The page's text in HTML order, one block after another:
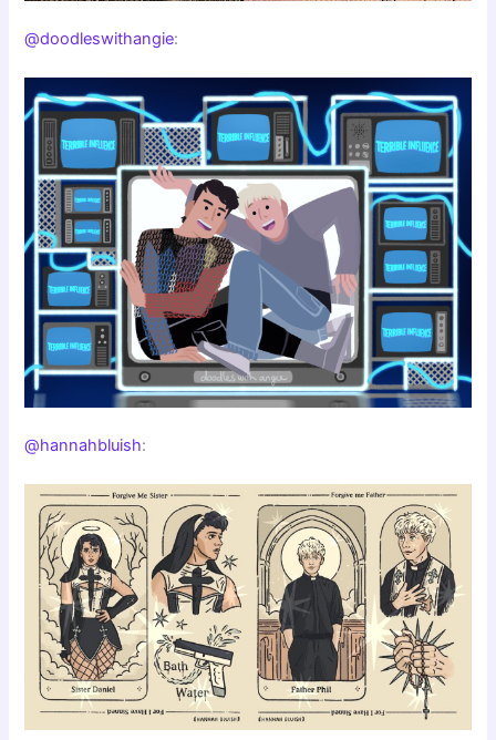
@doodleswithangie:
@hannahbluish: